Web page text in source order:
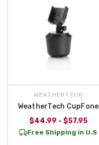
WEATHERTECH
WeatherTech CupFone
$44.99 - $57.95
Free Shipping in U.S